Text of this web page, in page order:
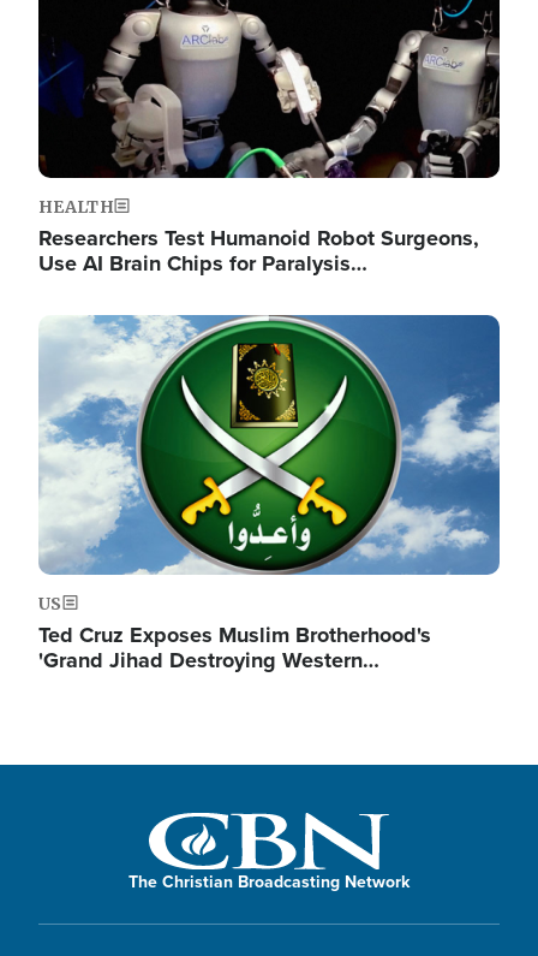
HEALTH
Researchers Test Humanoid Robot Surgeons,
Use AI Brain Chips for Paralysis…
Image
US
Ted Cruz Exposes Muslim Brotherhood's
'Grand Jihad Destroying Western…
The Christian Broadcasting Network